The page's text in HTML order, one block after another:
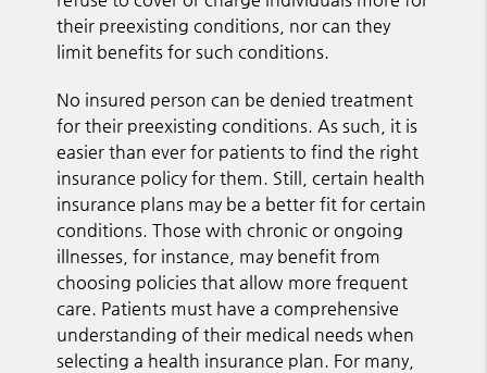
their preexisting conditions, nor can they
limit benefits for such conditions.
No insured person can be denied treatment
for their preexisting conditions. As such, it is
easier than ever for patients to find the right
insurance policy for them. Still, certain health
insurance plans may be a better fit for certain
conditions. Those with chronic or ongoing
illnesses, for instance, may benefit from
choosing policies that allow more frequent
care. Patients must have a comprehensive
understanding of their medical needs when
selecting a health insurance plan. For many,